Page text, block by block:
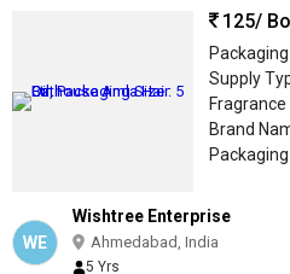
125/
Supply
Fragrance
Brand
WE
Wishtree Enterprise
Ahmedabad, India
5 Yrs